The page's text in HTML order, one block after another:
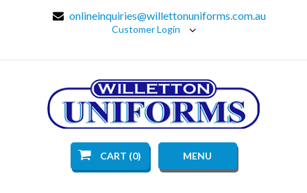
onlineinquiries@willettonuniforms.com.au
Customer Login
CART (0) MENU